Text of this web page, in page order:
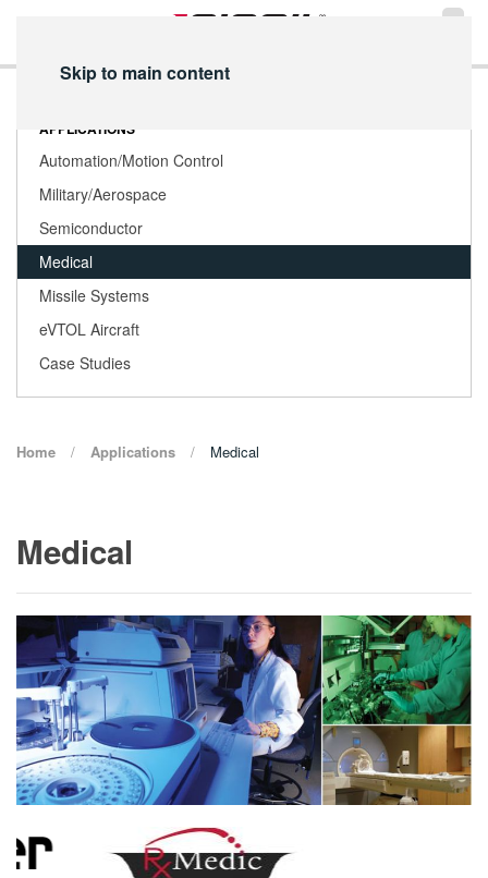
Skip to main content
APPLICATIONS
Automation/Motion Control
Military/Aerospace
Semiconductor
Medical
Missile Systems
eVTOL Aircraft
Case Studies
Home Applications Medical
Medical